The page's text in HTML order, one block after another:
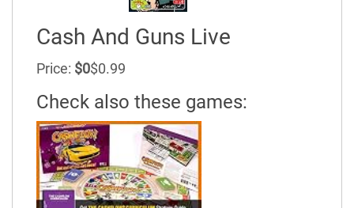
Cash And Guns Live
Price: $0$0.99
Check also these games: